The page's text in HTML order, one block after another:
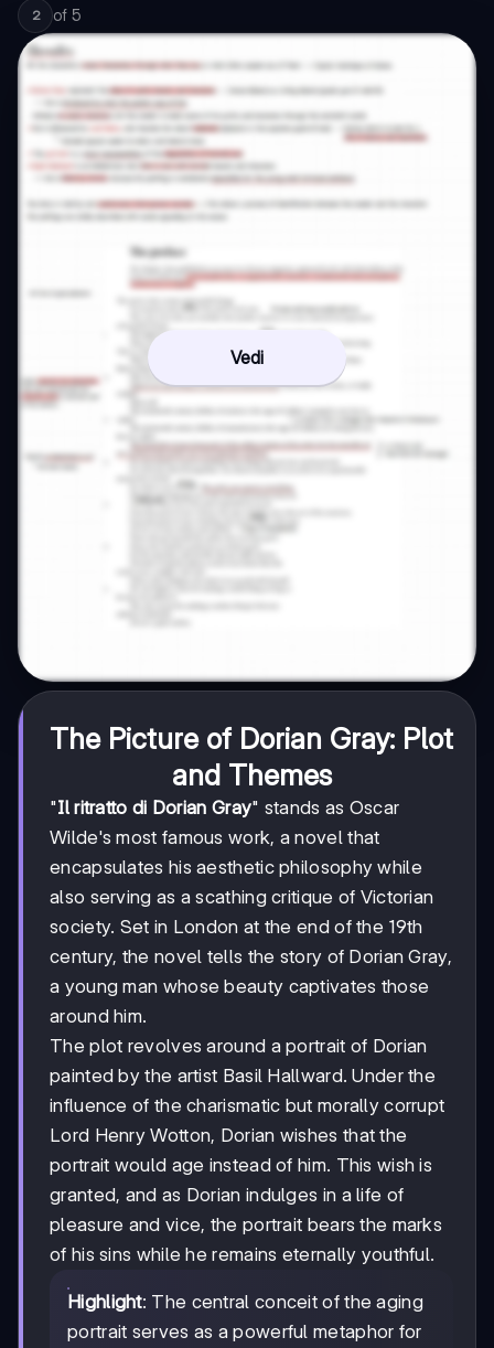
2 of 5
Vedi
The Picture of Dorian Gray: Plot
and Themes
"Il ritratto di Dorian Gray" stands as Oscar
Wilde's most famous work, a novel that
encapsulates his aesthetic philosophy while
also serving as a scathing critique of Victorian
society. Set in London at the end of the 19th
century, the novel tells the story of Dorian Gray,
a young man whose beauty captivates those
around him.
The plot revolves around a portrait of Dorian
painted by the artist Basil Hallward. Under the
influence of the charismatic but morally corrupt
Lord Henry Wotton, Dorian wishes that the
portrait would age instead of him. This wish is
granted, and as Dorian indulges in a life of
pleasure and vice, the portrait bears the marks
of his sins while he remains eternally youthful.
Highlight: The central conceit of the aging
portrait serves as a powerful metaphor for